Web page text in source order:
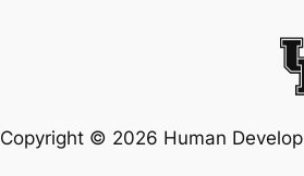
Copyright © 2026 Human